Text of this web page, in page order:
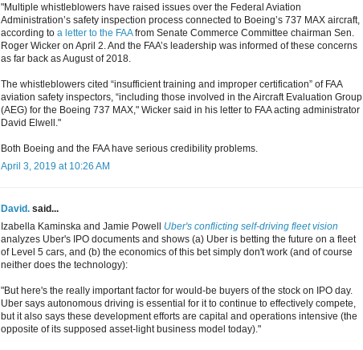
"Multiple whistleblowers have raised issues over the Federal Aviation
Administration’s safety inspection process connected to Boeing’s 737 MAX aircraft,
according to a letter to the FAAfrom Senate Commerce Committee chairman Sen.
Roger Wicker on April 2. And the FAA’s leadership was informed of these concerns
as far back as August of 2018.
The whistleblowers cited “insufficient training and improper certification” of FAA
aviation safety inspectors, “including those involved in the Aircraft Evaluation Group
(AEG) for the Boeing 737 MAX," Wicker said in his letter to FAA acting administrator
David Elwell."
Both Boeing and the FAA have serious credibility problems.
April 3, 2019 at 10:26 AM
David. said...
Izabella Kaminska and Jamie Powell Uber's conflicting self-driving fleet vision
analyzes Uber's IPO documents and shows (a) Uber is betting the future on a fleet
of Level 5 cars, and (b) the economics of this bet simply don't work (and of course
neither does the technology):
"But here's the really important factor for would-be buyers of the stock on IPO day.
Uber says autonomous driving is essential for it to continue to effectively compete,
but it also says these development efforts are capital and operations intensive (the
opposite of its supposed asset-light business model today)."